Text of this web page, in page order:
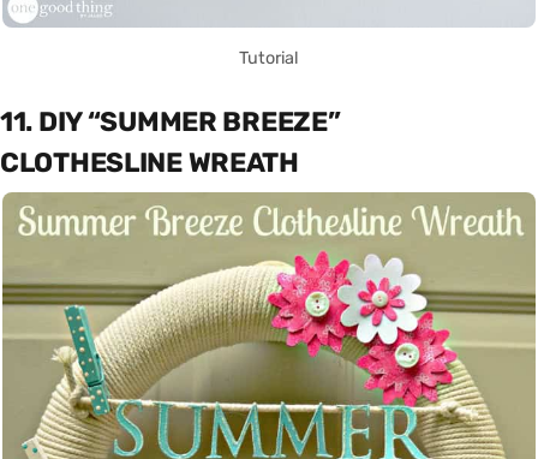
Tutorial
11. DIY “SUMMER BREEZE”
CLOTHESLINE WREATH